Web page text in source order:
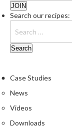
m
S
e
a
l
r
a
g
s
Search our recipes:
Case Studies
News
Videos
Downloads